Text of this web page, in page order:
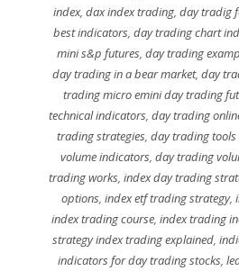
index, dax index trading, day tradig
best indicators,day trading chart
mini s&p futures,day trading
day trading in a bear market, day
trading micro emini day trading
technical indicators,day trading
trading strategies,day trading
volume indicators, day trading
trading works,index day trading
options, index etf trading strategy,
index trading course,index trading
strategy index trading explained,
indicators for day trading stocks,